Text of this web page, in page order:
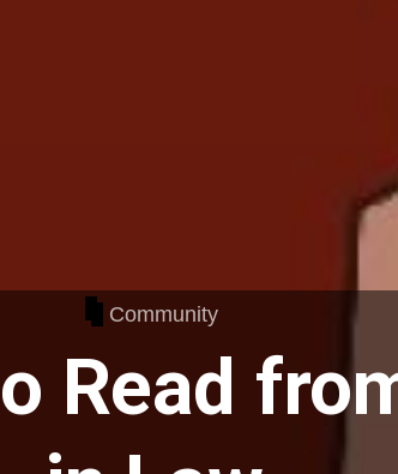
Community
Read